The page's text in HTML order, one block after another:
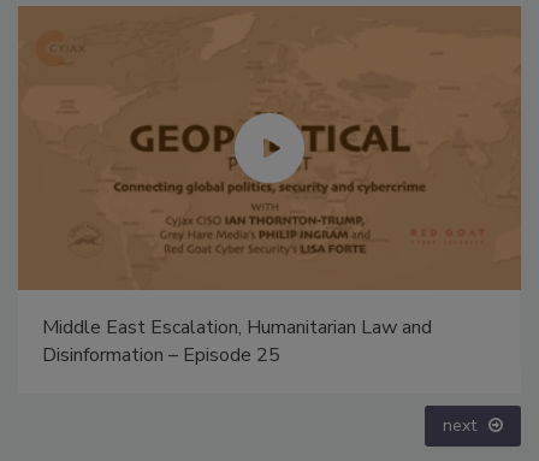
Security’s Top 5 – 2024 Year in Review
next